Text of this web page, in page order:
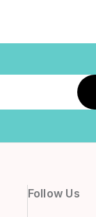
Follow Us